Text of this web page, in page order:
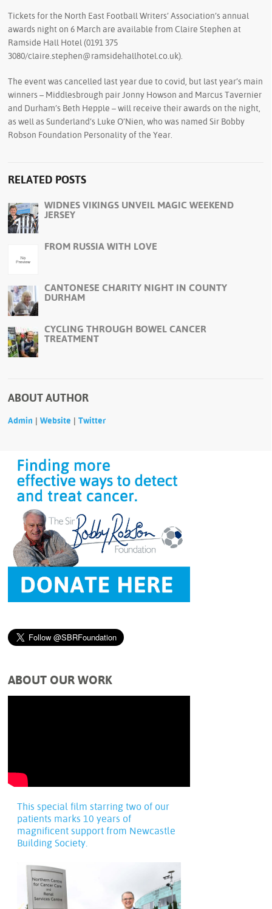
Tickets for the North East Football Writers’ Association’s annual
awards night on 6 March are available from Claire Stephen at
Ramside Hall Hotel (0191 375
3080/claire.stephen@ramsidehallhotel.co.uk).
The event was cancelled last year due to covid, but last year’s main
winners – Middlesbrough pair Jonny Howson and Marcus Tavernier
and Durham’s Beth Hepple – will receive their awards on the night,
as well as Sunderland’s Luke O’Nien, who was named Sir Bobby
Robson Foundation Personality of the Year.
RELATED POSTS
WIDNES VIKINGS UNVEIL MAGIC WEEKEND
JERSEY
FROM RUSSIA WITH LOVE
CANTONESE CHARITY NIGHT IN COUNTY
DURHAM
CYCLING THROUGH BOWEL CANCER
TREATMENT
ABOUT AUTHOR
Admin |Website |Twitter
ABOUT OUR WORK
This special film starring two of our
patients marks 10 years of
magnificent support from Newcastle
Building Society.